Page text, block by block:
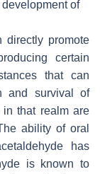
of
directly promote
certain
that can
and survival of
that realm are
ability of oral
has
is known to